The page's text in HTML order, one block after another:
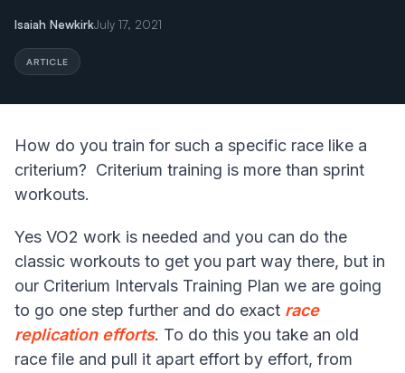
Isaiah NewkirkJuly 17, 2021
ARTICLE
How do you train for such a specific race like a
criterium? Criterium training is more than sprint
workouts.
Yes VO2 work is needed and you can do the
classic workouts to get you part way there, but in
our Criterium Intervals Training Plan we are going
to go one step further and do exact race
replication efforts. To do this you take an old
race file and pull it apart effort by effort, from